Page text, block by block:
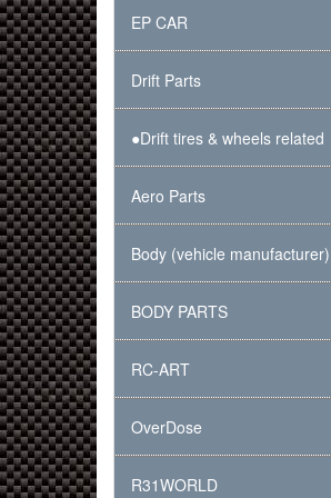
EP CAR
Drift Parts
●Drift tires & wheels related
Aero Parts
Body (vehicle manufacturer)
BODY PARTS
RC-ART
OverDose
R31WORLD